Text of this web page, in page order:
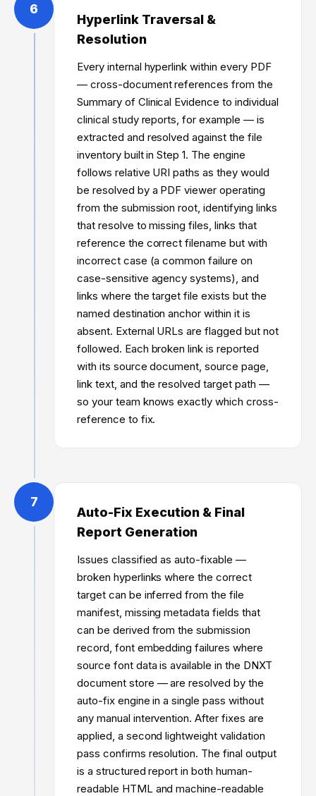
6
Hyperlink Traversal &
Resolution
Every internal hyperlink within every PDF
— cross-document references from the
Summary of Clinical Evidence to individual
clinical study reports, for example — is
extracted and resolved against the file
inventory built in Step 1. The engine
follows relative URI paths as they would
be resolved by a PDF viewer operating
from the submission root, identifying links
that resolve to missing files, links that
reference the correct filename but with
incorrect case (a common failure on
case-sensitive agency systems), and
links where the target file exists but the
named destination anchor within it is
absent. External URLs are flagged but not
followed. Each broken link is reported
with its source document, source page,
link text, and the resolved target path —
so your team knows exactly which cross-
reference to fix.
7
Auto-Fix Execution & Final
Report Generation
Issues classified as auto-fixable —
broken hyperlinks where the correct
target can be inferred from the file
manifest, missing metadata fields that
can be derived from the submission
record, font embedding failures where
source font data is available in the DNXT
document store — are resolved by the
auto-fix engine in a single pass without
any manual intervention. After fixes are
applied, a second lightweight validation
pass confirms resolution. The final output
is a structured report in both human-
readable HTML and machine-readable